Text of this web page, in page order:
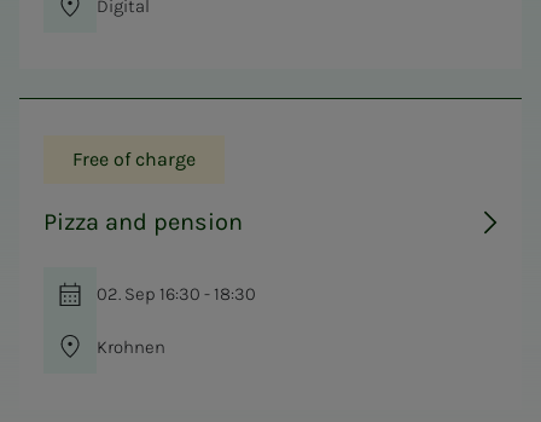
Digital
Free of charge
Pizza and pension
02. Sep 16:30 - 18:30
Krohnen